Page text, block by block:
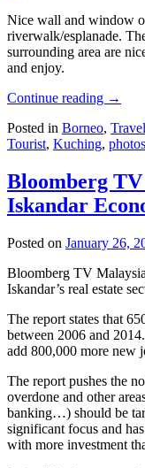
Nice wall and window
riverwalk/esplanade.
surrounding area are
and enjoy.
Continue reading →
Posted in Borneo, Travel
Tourist, Kuching, photos
Bloomberg TV
Iskandar
Posted on January 26,
Bloomberg TV
Iskandar’s real estate
The report states that
between 2006 and
add 800,000 more new
The report pushes the
overdone and other
banking…) should be
significant focus and
with more investment